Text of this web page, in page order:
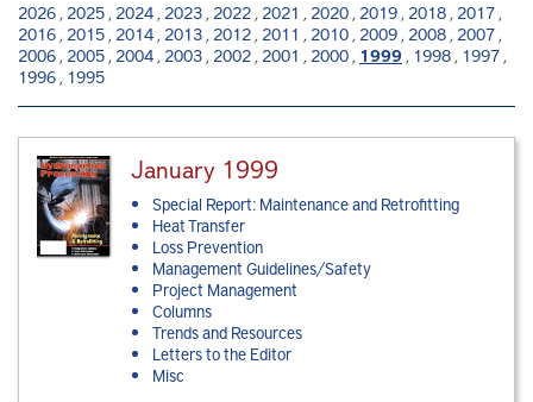
2026 , 2025 , 2024 , 2023 , 2022 , 2021 , 2020 , 2019 , 2018 , 2017 ,
2016 , 2015 , 2014 , 2013 , 2012 , 2011 , 2010 , 2009 , 2008 , 2007 ,
2006 , 2005 , 2004 , 2003 , 2002 , 2001 , 2000 , 1999 , 1998 , 1997 ,
1996 , 1995
January 1999
Special Report: Maintenance and Retrofitting
Heat Transfer
Loss Prevention
Management Guidelines/Safety
Project Management
Columns
Trends and Resources
Letters to the Editor
Misc